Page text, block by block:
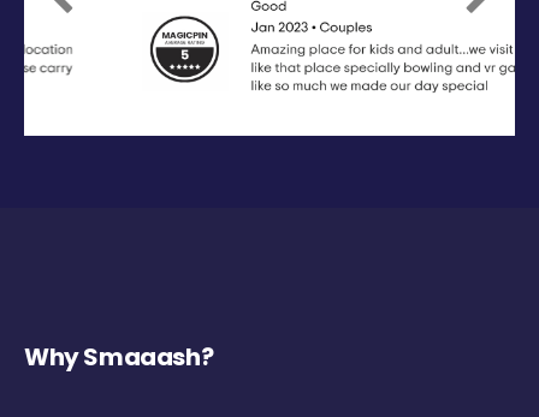
Previous Next
Why Smaaash?